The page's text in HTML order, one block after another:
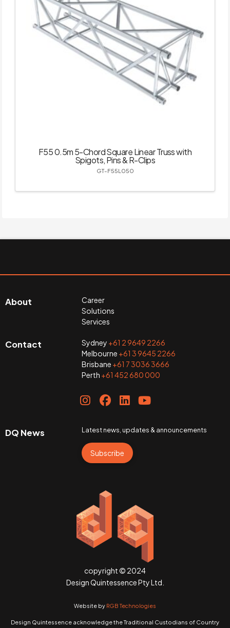
F55 0.5m 5-Chord Square Linear Truss with
Spigots, Pins & R-Clips
GT-F55L050
About
Career
Solutions
Services
Contact Sydney +61 2 9649 2266
Melbourne +61 3 9645 2266
Brisbane +61 7 3036 3666
Perth +61 452 680 000
DQ News Latest news, updates & announcements
Subscribe
copyright © 2024
Design Quintessence Pty Ltd.
Website by RGB Technologies
Design Quintessence acknowledge the Traditional Custodians of Country